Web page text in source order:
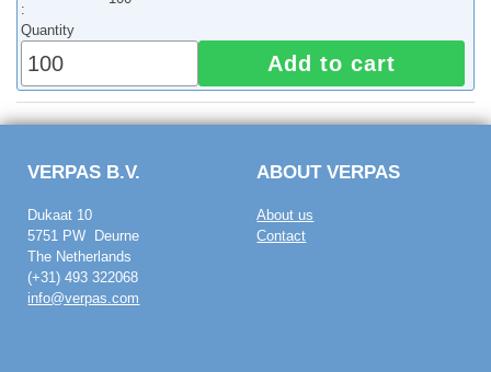
:
Quantity
Add to cart
VERPAS B.V.
Dukaat 10
5751 PW Deurne
The Netherlands
(+31) 493 322068
info@verpas.com
ABOUT VERPAS
About us
Contact